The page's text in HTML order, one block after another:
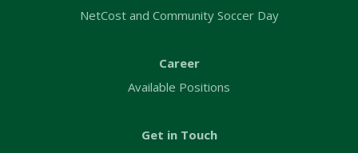
NetCost and Community Soccer Day
Career
Available Positions
Get in Touch